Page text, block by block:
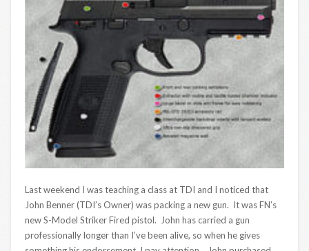
Last weekend I was teaching a class at TDI and I noticed that
John Benner (TDI’s Owner) was packing a new gun. It was FN’s
new S-Model Striker Fired pistol. John has carried a gun
professionally longer than I’ve been alive, so when he gives